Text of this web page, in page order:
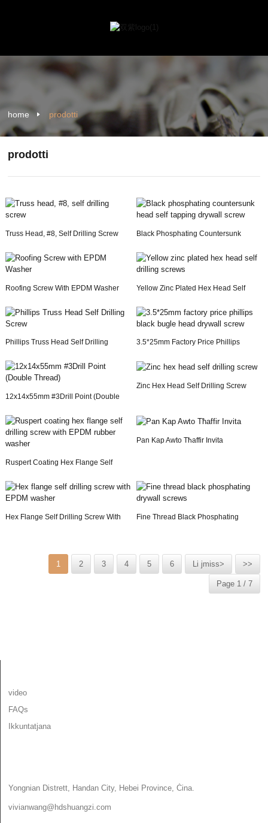
home prodotti
prodotti
Truss Head, #8, Self Drilling Screw
Black Phosphating Countersunk
Roofing Screw With EPDM Washer
Yellow Zinc Plated Hex Head Self
Phillips Truss Head Self Drilling
3.5*25mm Factory Price Phillips
12x14x55mm #3Drill Point (Double
Zinc Hex Head Self Drilling Screw
Ruspert Coating Hex Flange Self
Pan Kap Awto Tħaffir Invita
Hex Flange Self Drilling Screw With
Fine Thread Black Phosphating
1 2 3 4 5 6 Li jmiss> >>
Page 1 / 7
video
FAQs
Ikkuntatjana
Yongnian Distrett, Handan City, Hebei Province, Ċina.
vivianwang@hdshuangzi.com